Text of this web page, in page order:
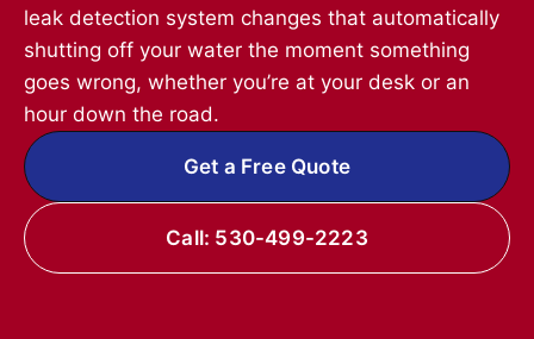
leak detection system changes that automatically
shutting off your water the moment something
goes wrong, whether you’re at your desk or an
hour down the road.
Get a Free Quote
Call: 530-499-2223